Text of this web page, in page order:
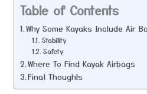
Table of Contents
Why Some Kayaks Include Air
Stability
Safety
Where To Find Kayak Airbags
Final Thoughts